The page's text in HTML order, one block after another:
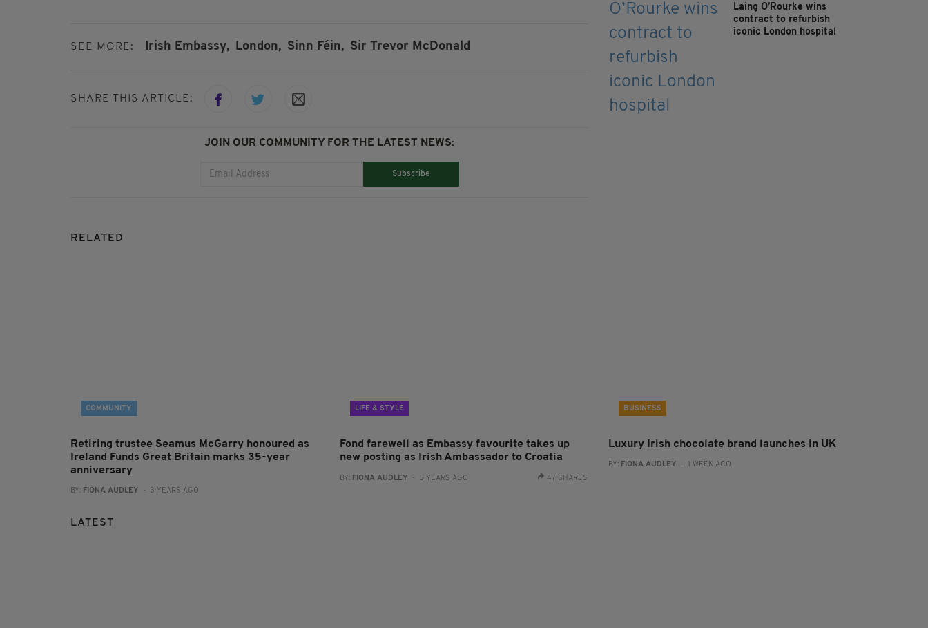
SEE MORE: Irish Embassy, London, Sinn Féin, Sir Trevor McDonald
SHARE THIS ARTICLE:
JOIN OUR COMMUNITY FOR THE LATEST NEWS:
Subscribe
Laing O’Rourke wins
contract to refurbish
iconic London hospital
RELATED
COMMUNITY
Retiring trustee Seamus McGarry honoured as
Ireland Funds Great Britain marks 35-year
anniversary
BY: FIONA AUDLEY - 3 YEARS AGO
LIFE & STYLE
Fond farewell as Embassy favourite takes up
new posting as Irish Ambassador to Croatia
BY: FIONA AUDLEY - 5 YEARS AGO 47 SHARES
BUSINESS
Luxury Irish chocolate brand launches in UK
BY: FIONA AUDLEY - 1 WEEK AGO
LATEST